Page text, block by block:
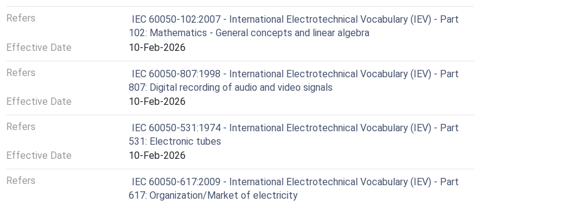
Refers
IEC 60050-102:2007 - International Electrotechnical Vocabulary (IEV) - Part
102: Mathematics - General concepts and linear algebra
Effective Date
10-Feb-2026
Refers
IEC 60050-807:1998 - International Electrotechnical Vocabulary (IEV) - Part
807: Digital recording of audio and video signals
Effective Date
10-Feb-2026
Refers
IEC 60050-531:1974 - International Electrotechnical Vocabulary (IEV) - Part
531: Electronic tubes
Effective Date
10-Feb-2026
Refers
IEC 60050-617:2009 - International Electrotechnical Vocabulary (IEV) - Part
617: Organization/Market of electricity